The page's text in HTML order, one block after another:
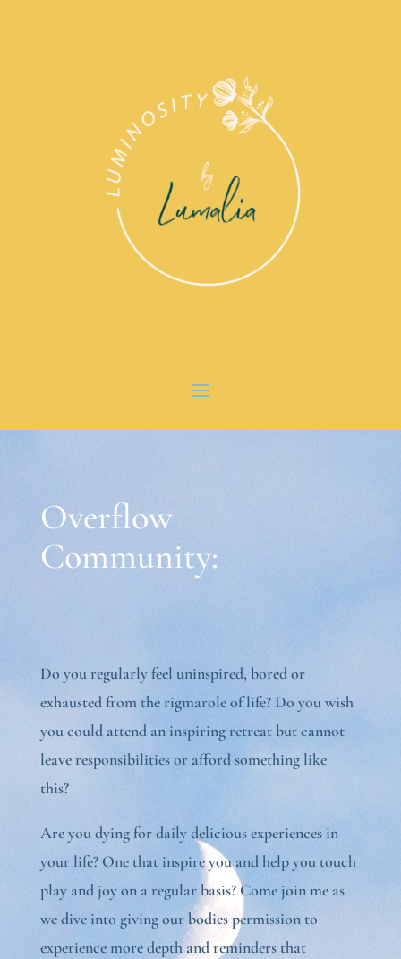
Overflow
Community:
Do you regularly feel uninspired, bored or
exhausted from the rigmarole of life? Do you wish
you could attend an inspiring retreat but cannot
leave responsibilities or afford something like
this?
Are you dying for daily delicious experiences in
your life? One that inspire you and help you touch
play and joy on a regular basis? Come join me as
we dive into giving our bodies permission to
experience more depth and reminders that